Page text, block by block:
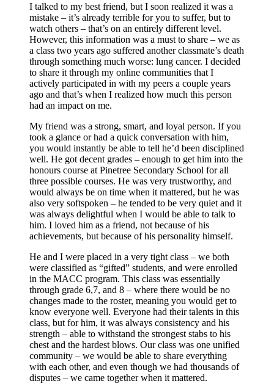
I talked to my best friend, but I soon realized it was a
mistake – it’s already terrible for you to suffer, but to
watch others – that’s on an entirely different level.
However, this information was a must to share – we as
a class two years ago suffered another classmate’s death
through something much worse: lung cancer. I decided
to share it through my online communities that I
actively participated in with my peers a couple years
ago and that’s when I realized how much this person
had an impact on me.
My friend was a strong, smart, and loyal person. If you
took a glance or had a quick conversation with him,
you would instantly be able to tell he’d been disciplined
well. He got decent grades – enough to get him into the
honours course at Pinetree Secondary School for all
three possible courses. He was very trustworthy, and
would always be on time when it mattered, but he was
also very softspoken – he tended to be very quiet and it
was always delightful when I would be able to talk to
him. I loved him as a friend, not because of his
achievements, but because of his personality himself.
He and I were placed in a very tight class – we both
were classified as “gifted” students, and were enrolled
in the MACC program. This class was essentially
through grade 6,7, and 8 – where there would be no
changes made to the roster, meaning you would get to
know everyone well. Everyone had their talents in this
class, but for him, it was always consistency and his
strength – able to withstand the strongest stabs to his
chest and the hardest blows. Our class was one unified
community – we would be able to share everything
with each other, and even though we had thousands of
disputes – we came together when it mattered.